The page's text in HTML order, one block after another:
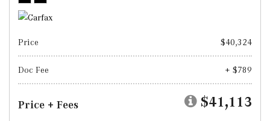
Price $40,324
Doc Fee + $789
Price + Fees $41,113